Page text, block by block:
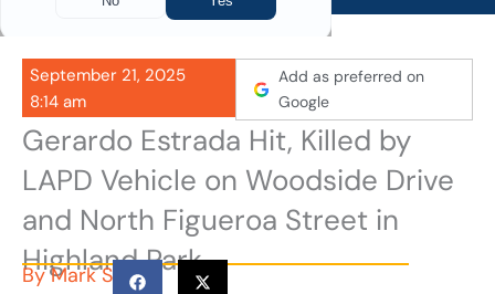
September 21, 2025
8:14 am
Add as preferred on
Google
Gerardo Estrada Hit, Killed by
LAPD Vehicle on Woodside Drive
and North Figueroa Street in
Highland Park
ByMark S